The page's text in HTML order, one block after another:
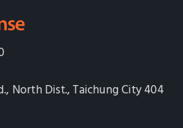
North Dist., Taichung City 404